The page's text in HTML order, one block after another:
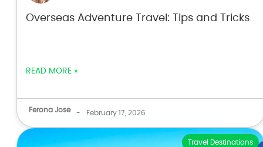
Overseas Adventure Travel: Tips and Tricks
READ MORE »
Ferona Jose - February 17, 2026
Travel Destinations